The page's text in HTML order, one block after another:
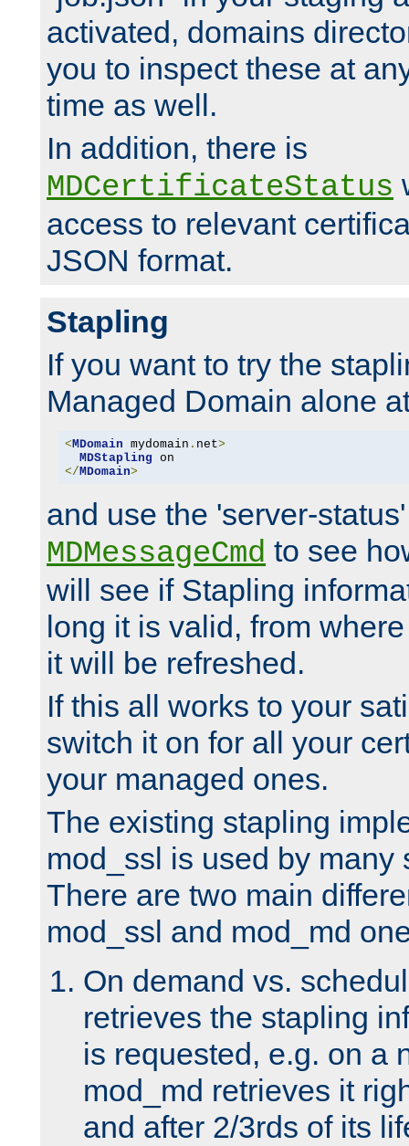
activated, domains
you to inspect these at
time as well.
In addition, there is
MDCertificateStatus
access to relevant
JSON format.
Stapling
If you want to try the
Managed Domain alone
< MDomain mydomain . net>
MDStapling
</ MDomain>
and use the 'server-
MDMessageCmd to see
will see if Stapling
long it is valid, from
it will be refreshed.
If this all works to your
switch it on for all your
your managed ones.
The existing stapling
mod_ssl is used by many
There are two main
mod_ssl and mod_md
On demand vs.
retrieves the stapling
is requested, e.g. on a
mod_md retrieves it
and after 2/3rds of its